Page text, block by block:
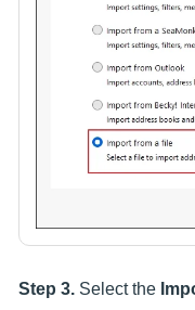
Step 3. Select the